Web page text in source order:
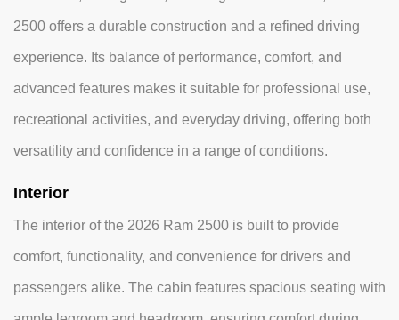
2500 offers a durable construction and a refined driving
experience. Its balance of performance, comfort, and
advanced features makes it suitable for professional use,
recreational activities, and everyday driving, offering both
versatility and confidence in a range of conditions.
Interior
The interior of the 2026 Ram 2500 is built to provide
comfort, functionality, and convenience for drivers and
passengers alike. The cabin features spacious seating with